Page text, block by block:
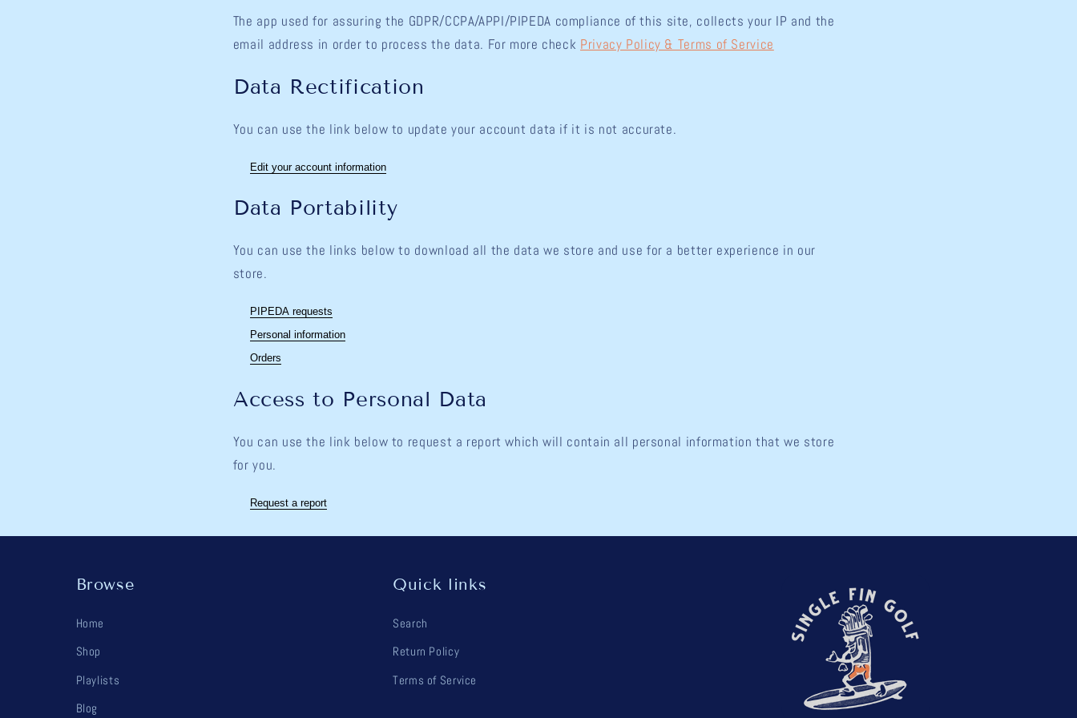
The app used for assuring the GDPR/CCPA/APPI/PIPEDA compliance of this site, collects your IP and the
email address in order to process the data. For more check Privacy Policy & Terms of Service
Data Rectification
You can use the link below to update your account data if it is not accurate.
Edit your account information
Data Portability
You can use the links below to download all the data we store and use for a better experience in our
store.
PIPEDA requests
Personal information
Orders
Access to Personal Data
You can use the link below to request a report which will contain all personal information that we store
for you.
Request a report
Browse
Home
Shop
Playlists
Blog
Quick links
Search
Return Policy
Terms of Service